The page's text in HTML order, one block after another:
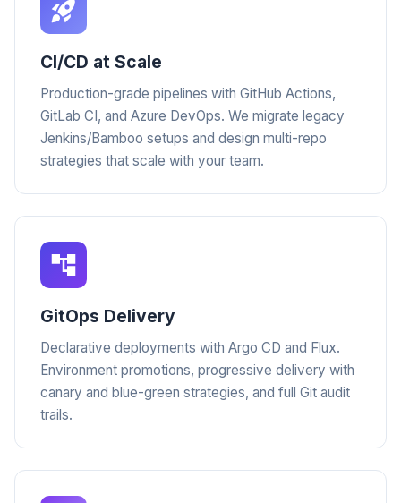
CI/CD at Scale
Production-grade pipelines with GitHub Actions,
GitLab CI, and Azure DevOps. We migrate legacy
Jenkins/Bamboo setups and design multi-repo
strategies that scale with your team.
GitOps Delivery
Declarative deployments with Argo CD and Flux.
Environment promotions, progressive delivery with
canary and blue-green strategies, and full Git audit
trails.